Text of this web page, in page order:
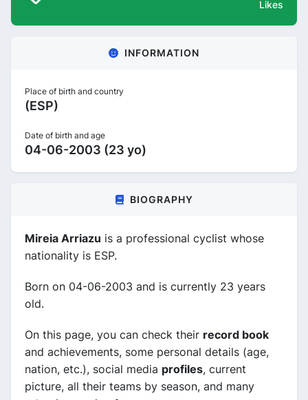
Likes
INFORMATION
Place of birth and country
(ESP)
Date of birth and age
04-06-2003 (23 yo)
BIOGRAPHY
Mireia Arriazu is a professional cyclist whose
nationality is ESP.
Born on 04-06-2003 and is currently 23 years
old.
On this page, you can check their record book
and achievements, some personal details (age,
nation, etc.), social media profiles, current
picture, all their teams by season, and many